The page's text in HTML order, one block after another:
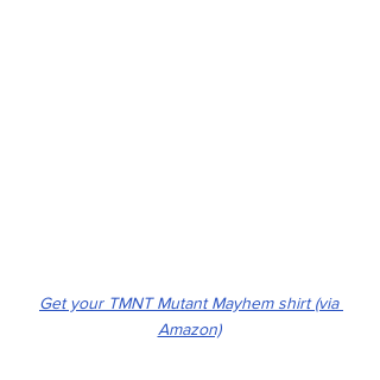
Get your TMNT Mutant Mayhem shirt (via
Amazon)